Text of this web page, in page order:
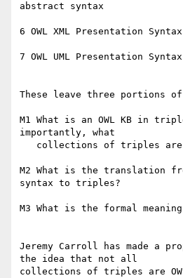
abstract syntax
6 OWL XML Presentation Syntax	Patel-Schneider
7 OWL UML Presentation Syntax	Schreiber
These leave three portions of
M1 What is an OWL KB in
importantly, what
M2 What is the translation
syntax to triples?
M3 What is the formal meaning
Jeremy Carroll has made a
the idea that not all
collections of triples are